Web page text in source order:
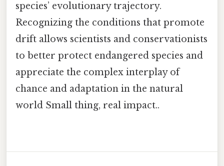
species’ evolutionary trajectory.
Recognizing the conditions that promote
drift allows scientists and conservationists
to better protect endangered species and
appreciate the complex interplay of
chance and adaptation in the natural
world Small thing, real impact..